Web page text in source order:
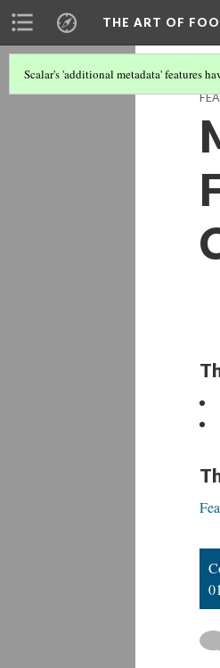
THE ART OF
Scalar's 'additional metadata' features